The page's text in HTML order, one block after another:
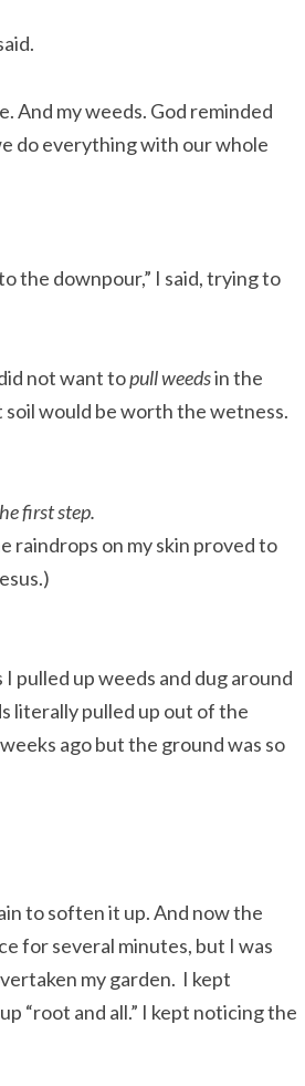
And my weeds. God reminded
do everything with our whole
the downpour,” I said, trying to
not want topull weedsin the
would be worth the wetness.
first step.
raindrops on my skin proved to
pulled up weeds and dug around
literally pulled up out of the
ago but the ground was so
to soften it up. And now the
for several minutes, but I was
my garden. I kept
“root and all.” I kept noticing the